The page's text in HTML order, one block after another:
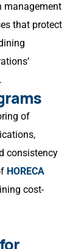
management
that protect
of
consistency
HORECA
cost-